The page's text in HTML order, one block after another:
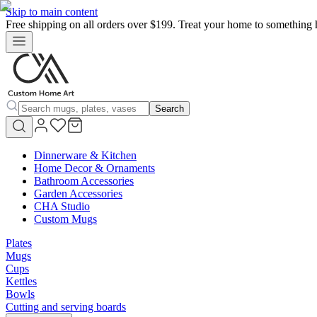
Skip to main content
Free shipping on all orders over $199. Treat your home to something
Search
Dinnerware & Kitchen
Home Decor & Ornaments
Bathroom Accessories
Garden Accessories
CHA Studio
Custom Mugs
Plates
Mugs
Cups
Kettles
Bowls
Cutting and serving boards